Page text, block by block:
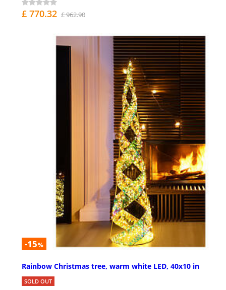
£ 770.32 £ 962.90
-15%
Rainbow Christmas tree, warm white LED, 40x10 in
SOLD OUT